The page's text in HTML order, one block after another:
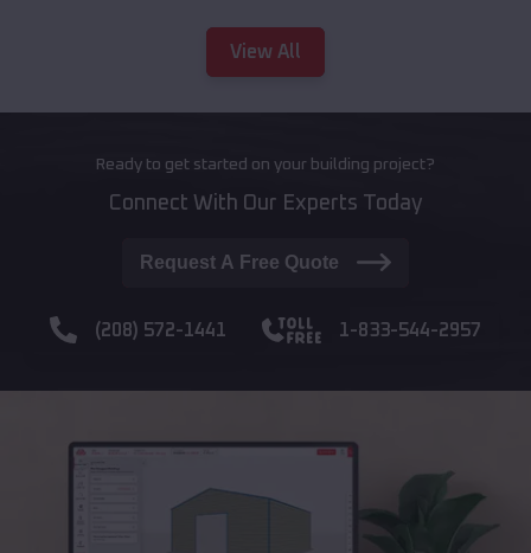
View All
Ready to get started on your building project?
Connect With Our Experts Today
Request A Free Quote
(208) 572-1441 1-833-544-2957